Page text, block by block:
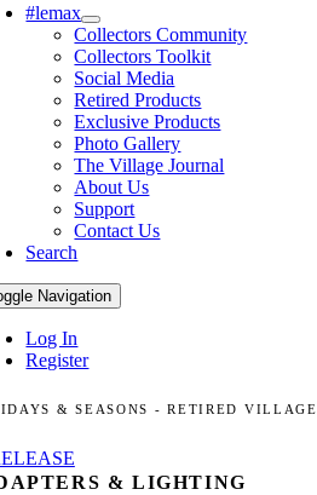
#lemax
Collectors Community
Collectors Toolkit
Social Media
Retired Products
Exclusive Products
Photo Gallery
The Village Journal
About Us
Support
Contact Us
Search
Navigation
Log In
Register
& SEASONS - RETIRED VILLAGE
& LIGHTING